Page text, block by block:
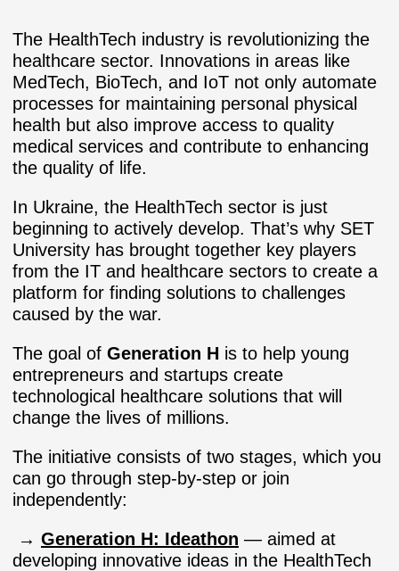
The HealthTech industry is revolutionizing the
healthcare sector. Innovations in areas like
MedTech, BioTech, and IoT not only automate
processes for maintaining personal physical
health but also improve access to quality
medical services and contribute to enhancing
the quality of life.
In Ukraine, the HealthTech sector is just
beginning to actively develop. That’s why SET
University has brought together key players
from the IT and healthcare sectors to create a
platform for finding solutions to challenges
caused by the war.
The goal of Generation H is to help young
entrepreneurs and startups create
technological healthcare solutions that will
change the lives of millions.
The initiative consists of two stages, which you
can go through step-by-step or join
independently:
→ Generation H: Ideathon — aimed at
developing innovative ideas in the HealthTech